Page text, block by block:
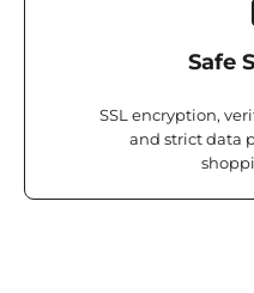
Safe
SSL encryption,
and strict data